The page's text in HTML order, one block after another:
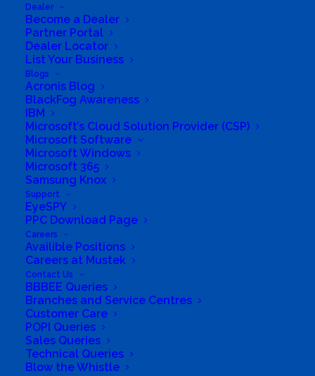
Dealer
Become a Dealer
Partner Portal
Dealer Locator
List Your Business
Blogs
Acronis Blog
BlackFog Awareness
IBM
Microsoft’s Cloud Solution Provider (CSP)
Microsoft Software
Microsoft Windows
Microsoft 365
Samsung Knox
Support
EyeSPY
PPC Download Page
Careers
Availible Positions
Careers at Mustek
Contact Us
BBBEE Queries
Branches and Service Centres
Customer Care
POPI Queries
Sales Queries
Technical Queries
Blow the Whistle
South Africa’s most loved and trusted value-add
technology distributor.
Company
Corporate Profile
Why Mustek
Board of Directors
Group Structure
Solutions
Distribution
Mustek Energy